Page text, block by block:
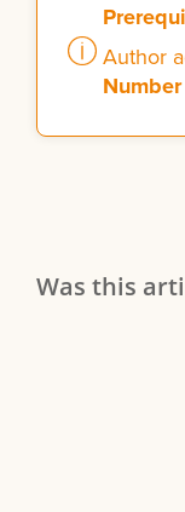
Author
Was this